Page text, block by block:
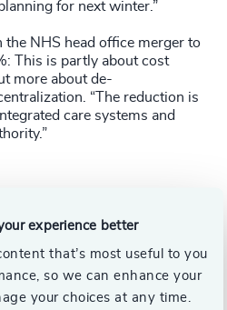
experience better
that’s most useful to you
so we can enhance your
your choices at any time.
for next winter.”
NHS head office merger to
This is partly about cost
more about de-
“The reduction is
care systems and
data platform we’ve
between trust and
also development of the